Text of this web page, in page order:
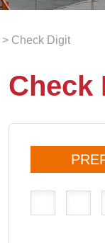
> Check Digit
Check